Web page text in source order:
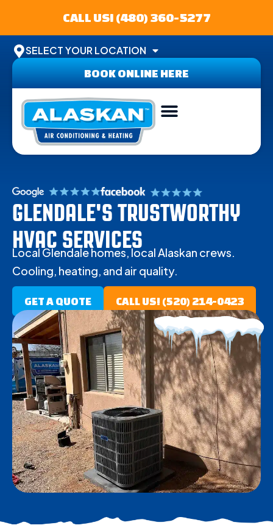
CALL US! (480) 360-5277
SELECT YOUR LOCATION
BOOK ONLINE HERE
GLENDALE'S TRUSTWORTHY
HVAC SERVICES
Local Glendale homes, local Alaskan crews.
Cooling, heating, and air quality.
GET A QUOTE CALL US! (520) 214-0423